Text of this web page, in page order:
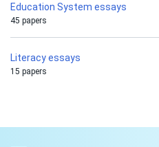
Education System essays
45 papers
Literacy essays
15 papers